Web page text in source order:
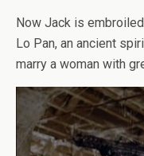
Now Jack is
Lo Pan, an ancient
marry a woman with